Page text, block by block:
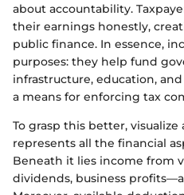
about accountability.
their earnings honestly,
public finance. In essence,
purposes: they help fund
infrastructure, education,
a means for enforcing tax
To grasp this better,
represents all the financial
Beneath it lies income from
dividends, business